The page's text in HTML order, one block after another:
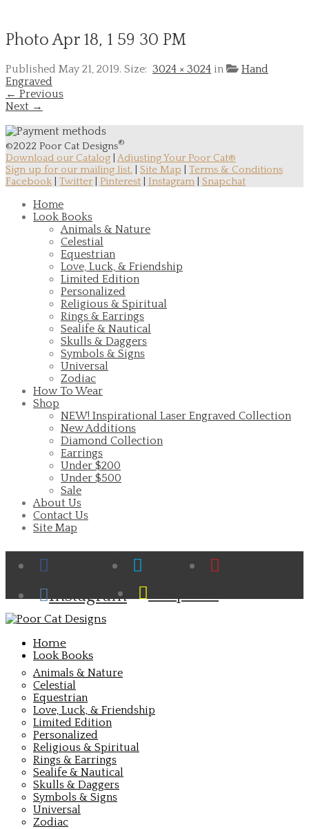
Photo Apr 18, 1 59 30 PM
Published May 21, 2019. Size: 3024 × 3024 in
Hand
Engraved
← Previous
Next →
©2022 Poor Cat Designs®
Download our Catalog Adjusting Your Poor Cat®
Sign up for our mailing list.
Site Map
Terms & Conditions
Facebook
Twitter Pinterest Instagram Snapchat
Home
Look Books
Animals & Nature
Celestial
Equestrian
Love, Luck, & Friendship
Limited Edition
Personalized
Religious & Spiritual
Rings & Earrings
Sealife & Nautical
Skulls & Daggers
Symbols & Signs
Universal
Zodiac
How To Wear
Shop
NEW! Inspirational Laser Engraved Collection
New Additions
Diamond Collection
Earrings
Under $200
Under $500
Sale
About Us
Contact Us
Site Map
Facebook Twitter
Instagram
Snapchat
Home
Look Books
Animals & Nature
Celestial
Equestrian
Love, Luck, & Friendship
Limited Edition
Personalized
Religious & Spiritual
Rings & Earrings
Sealife & Nautical
Skulls & Daggers
Symbols & Signs
Universal
Zodiac